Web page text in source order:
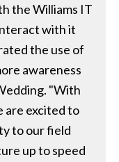
the Williams IT
with it
the use of
awareness
"With
are excited to
to our field
up to speed